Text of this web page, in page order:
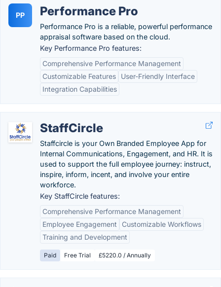
PP Performance Pro
Performance Pro is a reliable, powerful performance
appraisal software based on the cloud.
Key Performance Pro features:
Comprehensive Performance Management
Customizable Features
User-Friendly Interface
Integration Capabilities
StaffCircle
Staffcircle is your Own Branded Employee App for
Internal Communications, Engagement, and HR. It is
used to support the full employee journey: instruct,
inspire, inform, incent, and involve your entire
workforce.
Key StaffCircle features:
Comprehensive Performance Management
Employee Engagement
Customizable Workflows
Training and Development
Paid Free Trial £5220.0 / Annually